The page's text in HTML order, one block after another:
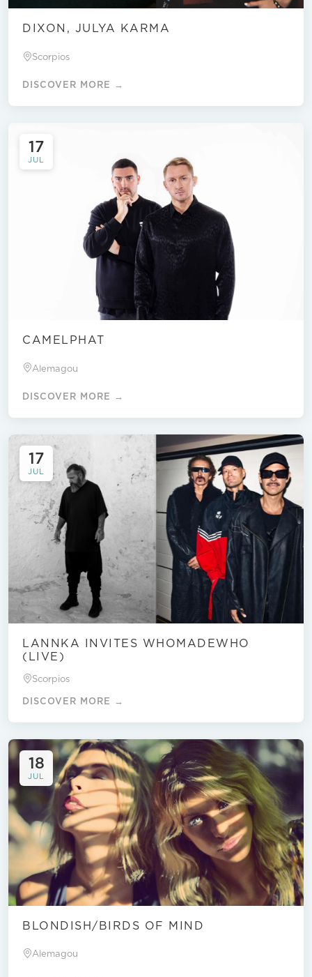
DIXON, JULYA KARMA
Scorpios
DISCOVER MORE →
17
JUL
CAMELPHAT
Alemagou
DISCOVER MORE →
17
JUL
LANNKA INVITES WHOMADEWHO
(LIVE)
Scorpios
DISCOVER MORE →
18
JUL
BLONDISH/BIRDS OF MIND
Alemagou